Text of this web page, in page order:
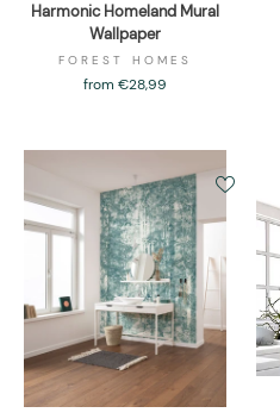
Harmonic Homeland Mural
Wallpaper
FOREST HOMES
from €28,99